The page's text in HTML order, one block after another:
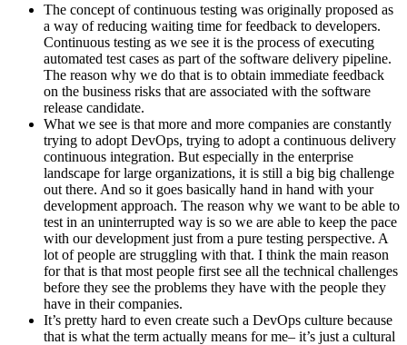
The concept of continuous testing was originally proposed as
a way of reducing waiting time for feedback to developers.
Continuous testing as we see it is the process of executing
automated test cases as part of the software delivery pipeline.
The reason why we do that is to obtain immediate feedback
on the business risks that are associated with the software
release candidate.
What we see is that more and more companies are constantly
trying to adopt DevOps, trying to adopt a continuous delivery
continuous integration. But especially in the enterprise
landscape for large organizations, it is still a big big challenge
out there. And so it goes basically hand in hand with your
development approach. The reason why we want to be able to
test in an uninterrupted way is so we are able to keep the pace
with our development just from a pure testing perspective. A
lot of people are struggling with that. I think the main reason
for that is that most people first see all the technical challenges
before they see the problems they have with the people they
have in their companies.
It’s pretty hard to even create such a DevOps culture because
that is what the term actually means for me– it’s just a cultural